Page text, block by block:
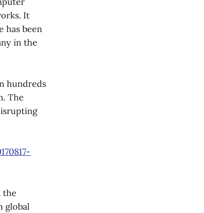
It
has been
in the
hundreds
The
the
global